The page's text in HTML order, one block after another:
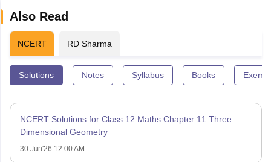
Also Read
NCERT RD Sharma
Solutions Notes Syllabus Books
NCERT Solutions for Class 12 Maths Chapter 11 Three
Dimensional Geometry
30 Jun'26 12:00 AM